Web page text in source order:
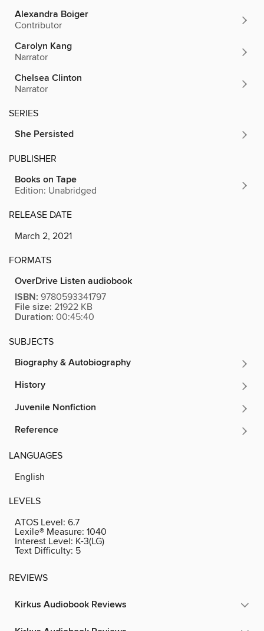
Alexandra Boiger
Contributor
Carolyn Kang
Narrator
Chelsea Clinton
Narrator
SERIES
She Persisted
PUBLISHER
Books on Tape
Edition: Unabridged
RELEASE DATE
March 2, 2021
FORMATS
OverDrive Listen audiobook
ISBN: 9780593341797
File size: 21922 KB
Duration: 00:45:40
SUBJECTS
Biography & Autobiography
History
Juvenile Nonfiction
Reference
LANGUAGES
English
LEVELS
ATOS Level: 6.7
Lexile® Measure: 1040
Interest Level: K-3(LG)
Text Difficulty: 5
REVIEWS
Kirkus Audiobook Reviews